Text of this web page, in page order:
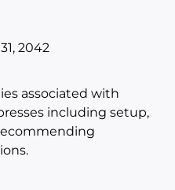
2042
associated with
including setup,